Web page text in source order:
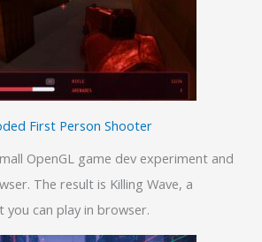
First Person Shooter
OpenGL game dev experiment and
The result is Killing Wave, a
you can play in browser.